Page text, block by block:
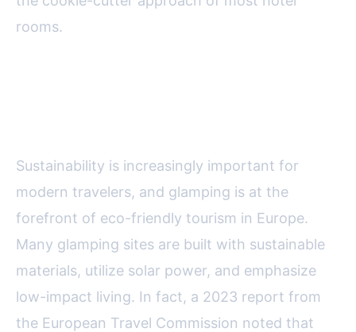
rooms.
Sustainability is increasingly important for
modern travelers, and glamping is at the
forefront of eco-friendly tourism in Europe.
Many glamping sites are built with sustainable
materials, utilize solar power, and emphasize
low-impact living. In fact, a 2023 report from
the European Travel Commission noted that